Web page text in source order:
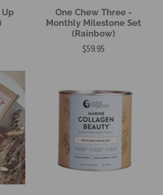
One Chew Three -
Monthly Milestone Set
(Rainbow)
$59.95